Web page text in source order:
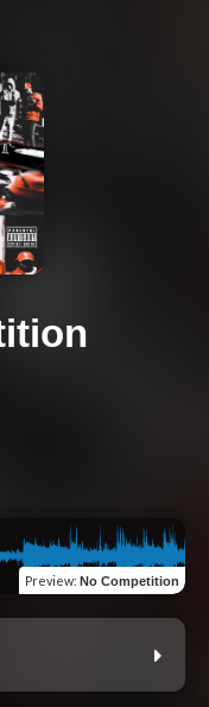
Preview: No Competition